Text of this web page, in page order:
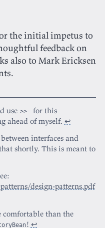
the initial impetus to
feedback on
also to Mark Ericksen
use >>= for this
ahead of myself. ↩
interfaces and
shortly. This is meant to
design-patterns.pdf
than the
! ↩